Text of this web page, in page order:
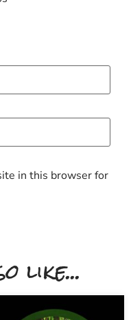
in this browser for
like...